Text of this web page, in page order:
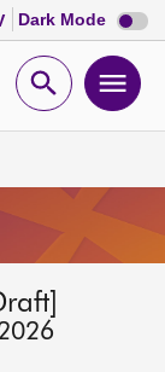
Dark Mode Dark
mode
Open